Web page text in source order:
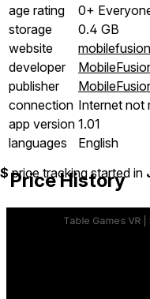
age rating
0+
storage
0.4 GB
website
developer
publisher
connection Internet not
app version 1.01
languages
English
Price History
$ price tracking started in